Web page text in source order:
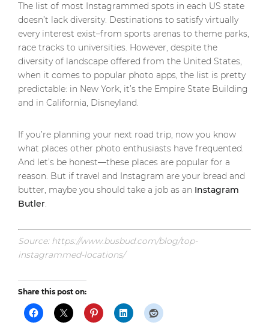
The list of most Instagrammed spots in each US state
doesn’t lack diversity. Destinations to satisfy virtually
every interest exist–from sports arenas to theme parks,
race tracks to universities. However, despite the
diversity of landscape offered from the United States,
when it comes to popular photo apps, the list is pretty
predictable: in New York, it’s the Empire State Building
and in California, Disneyland.
If you’re planning your next road trip, now you know
what places other photo enthusiasts have frequented.
And let’s be honest—these places are popular for a
reason. But if travel and Instagram are your bread and
butter, maybe you should take a job as an Instagram
Butler.
Source: https://www.busbud.com/blog/top-
instagrammed-locations/
Share this post on: